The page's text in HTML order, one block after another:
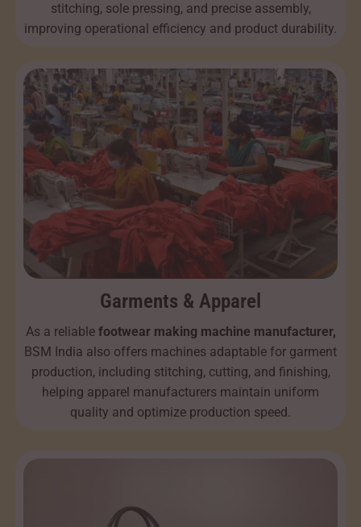
stitching, sole pressing, and precise assembly,
improving operational efficiency and product durability.
Garments & Apparel
As a reliable footwear making machine manufacturer,
BSM India also offers machines adaptable for garment
production, including stitching, cutting, and finishing,
helping apparel manufacturers maintain uniform
quality and optimize production speed.